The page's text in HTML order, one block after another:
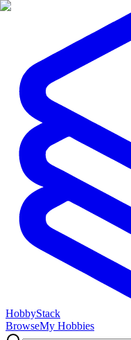
HobbyStack
BrowseMy Hobbies